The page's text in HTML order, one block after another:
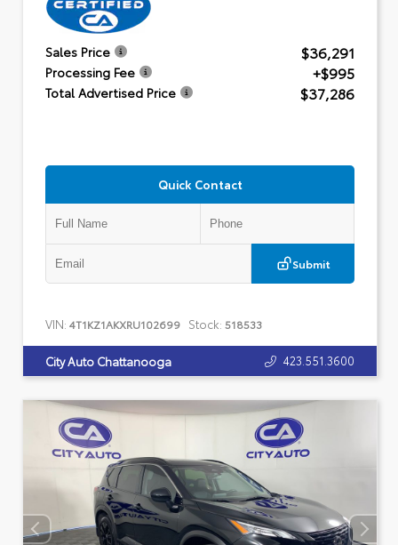
Sales Price $36,291
Processing Fee +$995
Total Advertised Price $37,286
Quick Contact
Submit
VIN: 4T1KZ1AKXRU102699 Stock: 518533
City Auto Chattanooga 423.551.3600